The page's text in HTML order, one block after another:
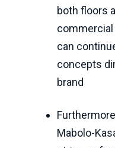
both floors
can
concepts
brand
Mabolo-